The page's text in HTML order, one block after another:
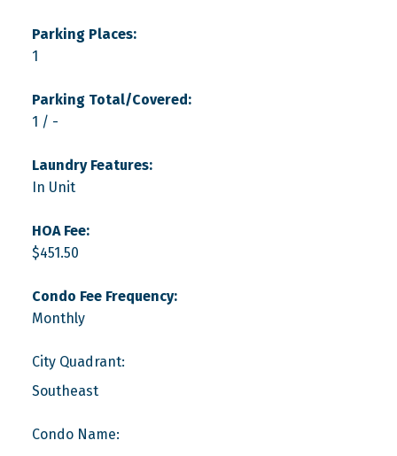
Parking Places:
1
Parking Total/Covered:
1 / -
Laundry Features:
In Unit
HOA Fee:
$451.50
Condo Fee Frequency:
Monthly
City Quadrant:
Southeast
Condo Name: